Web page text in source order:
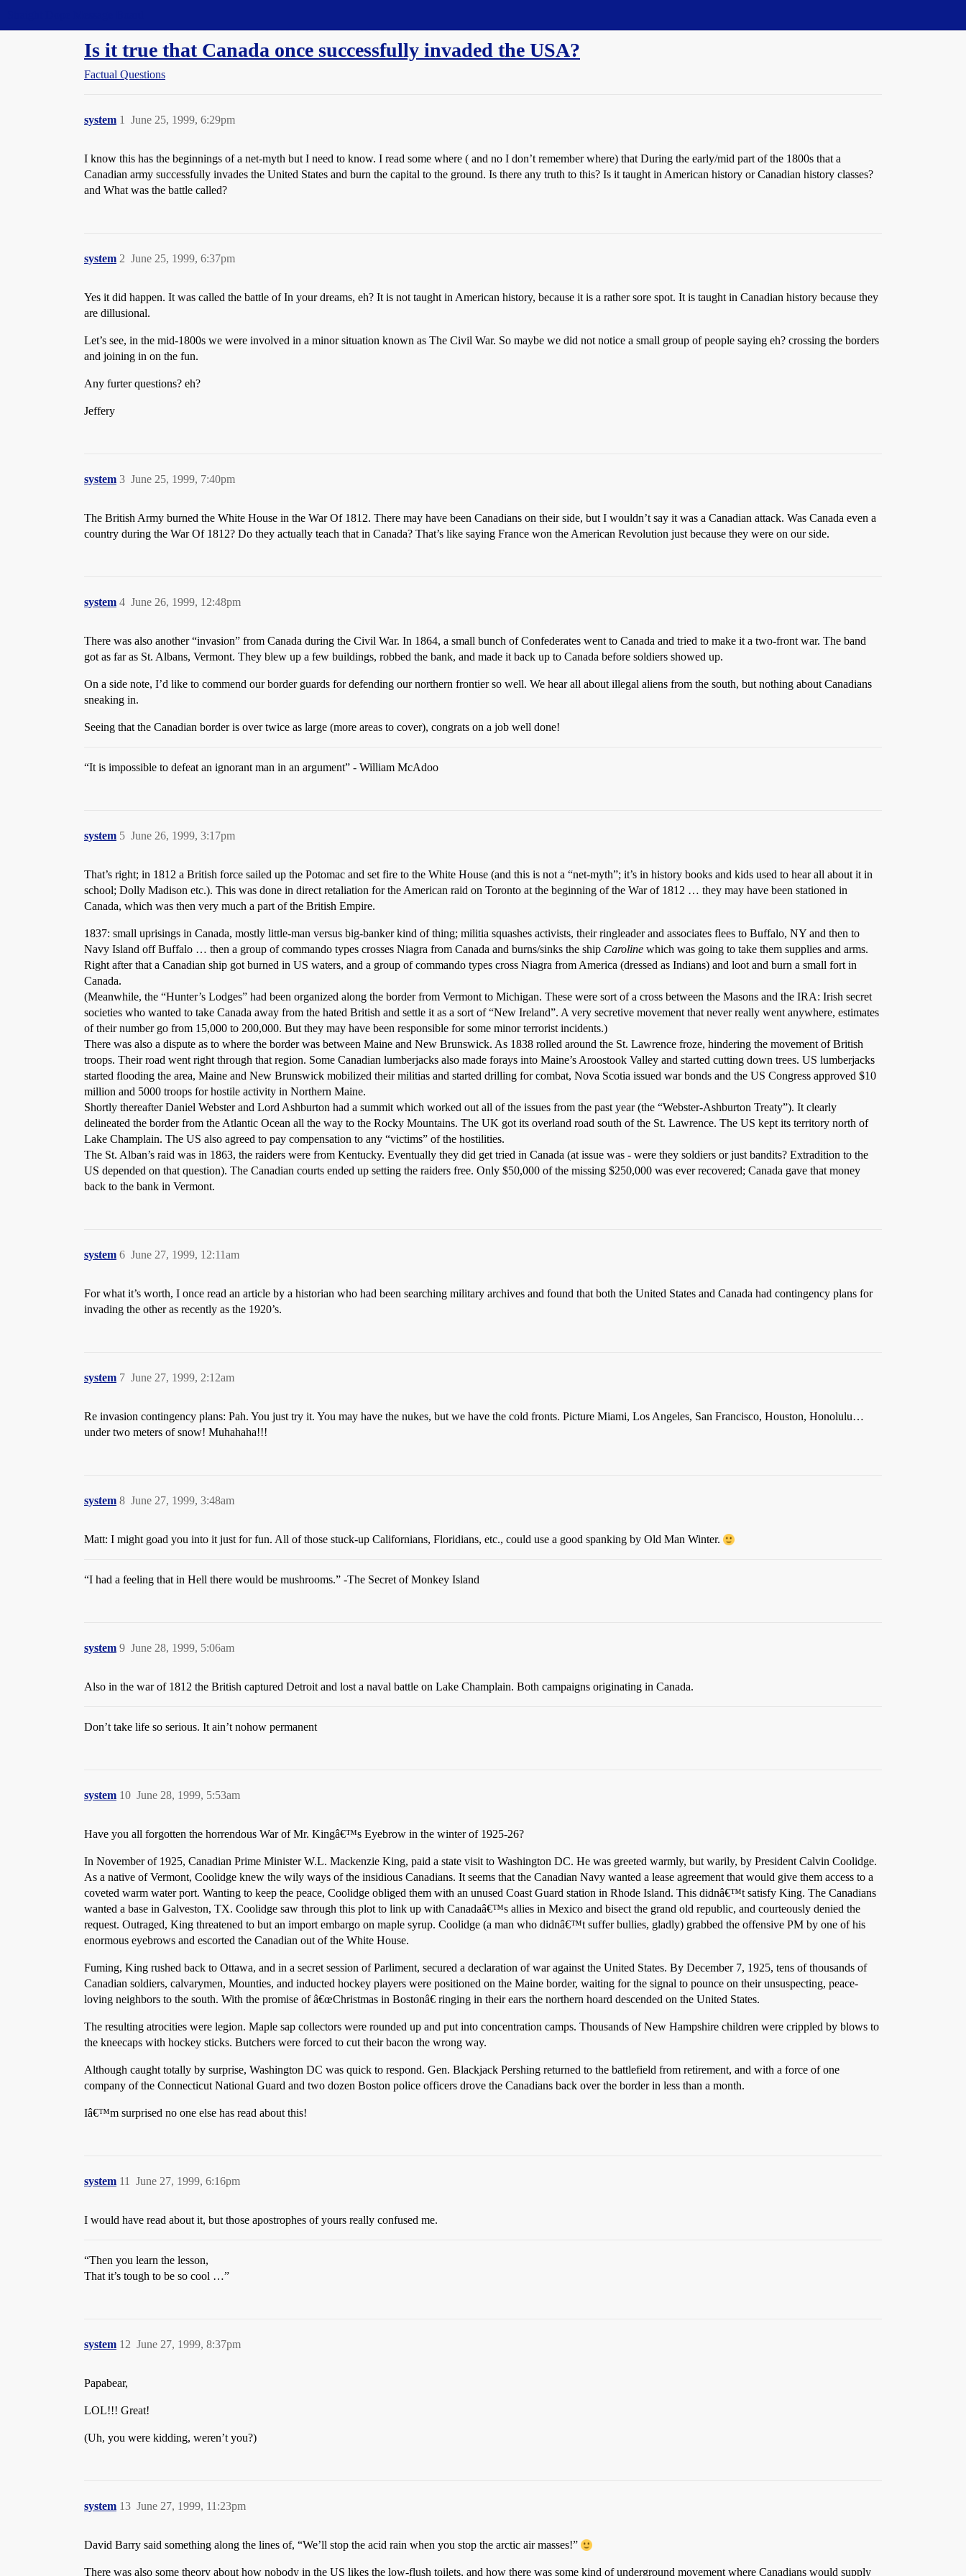
Is it true that Canada once successfully invaded the USA?
Factual Questions
system June 25, 1999, 6:29pm
1
I know this has the beginnings of a net-myth but I need to know. I read some where ( and no I don’t remember where) that During the early/mid part of the 1800s that a
Canadian army successfully invades the United States and burn the capital to the ground. Is there any truth to this? Is it taught in American history or Canadian history classes?
and What was the battle called?
system June 25, 1999, 6:37pm
2
Yes it did happen. It was called the battle of In your dreams, eh? It is not taught in American history, because it is a rather sore spot. It is taught in Canadian history because they
are dillusional.
Let’s see, in the mid-1800s we were involved in a minor situation known as The Civil War. So maybe we did not notice a small group of people saying eh? crossing the borders
and joining in on the fun.
Any furter questions? eh?
Jeffery
system June 25, 1999, 7:40pm
3
The British Army burned the White House in the War Of 1812. There may have been Canadians on their side, but I wouldn’t say it was a Canadian attack. Was Canada even a
country during the War Of 1812? Do they actually teach that in Canada? That’s like saying France won the American Revolution just because they were on our side.
system June 26, 1999, 12:48pm
4
There was also another “invasion” from Canada during the Civil War. In 1864, a small bunch of Confederates went to Canada and tried to make it a two-front war. The band
got as far as St. Albans, Vermont. They blew up a few buildings, robbed the bank, and made it back up to Canada before soldiers showed up.
On a side note, I’d like to commend our border guards for defending our northern frontier so well. We hear all about illegal aliens from the south, but nothing about Canadians
sneaking in.
Seeing that the Canadian border is over twice as large (more areas to cover), congrats on a job well done!
“It is impossible to defeat an ignorant man in an argument” - William McAdoo
system June 26, 1999, 3:17pm
5
That’s right; in 1812 a British force sailed up the Potomac and set fire to the White House (and this is not a “net-myth”; it’s in history books and kids used to hear all about it in
school; Dolly Madison etc.). This was done in direct retaliation for the American raid on Toronto at the beginning of the War of 1812 … they may have been stationed in
Canada, which was then very much a part of the British Empire.
1837: small uprisings in Canada, mostly little-man versus big-banker kind of thing; militia squashes activists, their ringleader and associates flees to Buffalo, NY and then to
Navy Island off Buffalo … then a group of commando types crosses Niagra from Canada and burns/sinks the ship Caroline which was going to take them supplies and arms.
Right after that a Canadian ship got burned in US waters, and a group of commando types cross Niagra from America (dressed as Indians) and loot and burn a small fort in
Canada.
(Meanwhile, the “Hunter’s Lodges” had been organized along the border from Vermont to Michigan. These were sort of a cross between the Masons and the IRA: Irish secret
societies who wanted to take Canada away from the hated British and settle it as a sort of “New Ireland”. A very secretive movement that never really went anywhere, estimates
of their number go from 15,000 to 200,000. But they may have been responsible for some minor terrorist incidents.)
There was also a dispute as to where the border was between Maine and New Brunswick. As 1838 rolled around the St. Lawrence froze, hindering the movement of British
troops. Their road went right through that region. Some Canadian lumberjacks also made forays into Maine’s Aroostook Valley and started cutting down trees. US lumberjacks
started flooding the area, Maine and New Brunswick mobilized their militias and started drilling for combat, Nova Scotia issued war bonds and the US Congress approved $10
million and 5000 troops for hostile activity in Northern Maine.
Shortly thereafter Daniel Webster and Lord Ashburton had a summit which worked out all of the issues from the past year (the “Webster-Ashburton Treaty”). It clearly
delineated the border from the Atlantic Ocean all the way to the Rocky Mountains. The UK got its overland road south of the St. Lawrence. The US kept its territory north of
Lake Champlain. The US also agreed to pay compensation to any “victims” of the hostilities.
The St. Alban’s raid was in 1863, the raiders were from Kentucky. Eventually they did get tried in Canada (at issue was - were they soldiers or just bandits? Extradition to the
US depended on that question). The Canadian courts ended up setting the raiders free. Only $50,000 of the missing $250,000 was ever recovered; Canada gave that money
back to the bank in Vermont.
system June 27, 1999, 12:11am
6
For what it’s worth, I once read an article by a historian who had been searching military archives and found that both the United States and Canada had contingency plans for
invading the other as recently as the 1920’s.
system June 27, 1999, 2:12am
7
Re invasion contingency plans: Pah. You just try it. You may have the nukes, but we have the cold fronts. Picture Miami, Los Angeles, San Francisco, Houston, Honolulu…
under two meters of snow! Muhahaha!!!
system June 27, 1999, 3:48am
8
Matt: I might goad you into it just for fun. All of those stuck-up Californians, Floridians, etc., could use a good spanking by Old Man Winter.
“I had a feeling that in Hell there would be mushrooms.” -The Secret of Monkey Island
system June 28, 1999, 5:06am
9
Also in the war of 1812 the British captured Detroit and lost a naval battle on Lake Champlain. Both campaigns originating in Canada.
Don’t take life so serious. It ain’t nohow permanent
system June 28, 1999, 5:53am
10
Have you all forgotten the horrendous War of Mr. Kingâ€™s Eyebrow in the winter of 1925-26?
In November of 1925, Canadian Prime Minister W.L. Mackenzie King, paid a state visit to Washington DC. He was greeted warmly, but warily, by President Calvin Coolidge.
As a native of Vermont, Coolidge knew the wily ways of the insidious Canadians. It seems that the Canadian Navy wanted a lease agreement that would give them access to a
coveted warm water port. Wanting to keep the peace, Coolidge obliged them with an unused Coast Guard station in Rhode Island. This didnâ€™t satisfy King. The Canadians
wanted a base in Galveston, TX. Coolidge saw through this plot to link up with Canadaâ€™s allies in Mexico and bisect the grand old republic, and courteously denied the
request. Outraged, King threatened to but an import embargo on maple syrup. Coolidge (a man who didnâ€™t suffer bullies, gladly) grabbed the offensive PM by one of his
enormous eyebrows and escorted the Canadian out of the White House.
Fuming, King rushed back to Ottawa, and in a secret session of Parliment, secured a declaration of war against the United States. By December 7, 1925, tens of thousands of
Canadian soldiers, calvarymen, Mounties, and inducted hockey players were positioned on the Maine border, waiting for the signal to pounce on their unsuspecting, peace-
loving neighbors to the south. With the promise of â€œChristmas in Bostonâ€ ringing in their ears the northern hoard descended on the United States.
The resulting atrocities were legion. Maple sap collectors were rounded up and put into concentration camps. Thousands of New Hampshire children were crippled by blows to
the kneecaps with hockey sticks. Butchers were forced to cut their bacon the wrong way.
Although caught totally by surprise, Washington DC was quick to respond. Gen. Blackjack Pershing returned to the battlefield from retirement, and with a force of one
company of the Connecticut National Guard and two dozen Boston police officers drove the Canadians back over the border in less than a month.
Iâ€™m surprised no one else has read about this!
system June 27, 1999, 6:16pm
11
I would have read about it, but those apostrophes of yours really confused me.
“Then you learn the lesson,
That it’s tough to be so cool …”
system June 27, 1999, 8:37pm
12
Papabear,
LOL!!! Great!
(Uh, you were kidding, weren’t you?)
system June 27, 1999, 11:23pm
13
David Barry said something along the lines of, “We’ll stop the acid rain when you stop the arctic air masses!”
There was also some theory about how nobody in the US likes the low-flush toilets, and how there was some kind of underground movement where Canadians would supply